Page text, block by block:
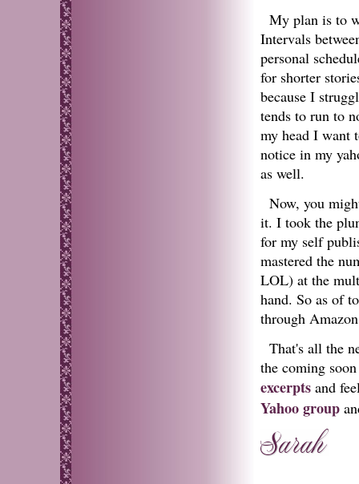
My plan is to
Intervals
personal
for shorter
because I
tends to run to
my head I want
notice in my
as well.
Now, you
it. I took the
for my self
mastered the
LOL) at the
hand. So as of
through
That's all the
the coming
excerpts and
Yahoo group